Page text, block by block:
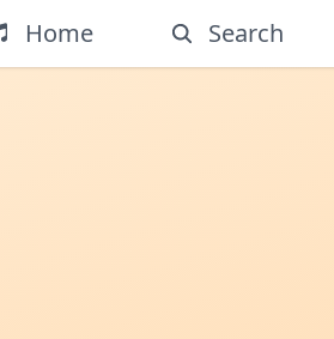
Home Search